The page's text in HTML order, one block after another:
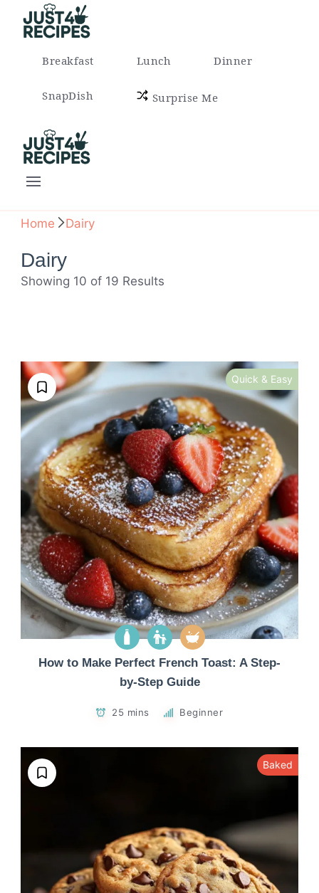
Breakfast Lunch Dinner
SnapDish Surprise Me
Home Dairy
Dairy
Showing 10 of 19 Results
Quick & Easy
How to Make Perfect French Toast: A Step-
by-Step Guide
25 mins Beginner
Baked